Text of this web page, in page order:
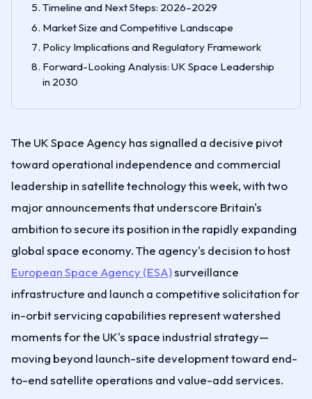
Timeline and Next Steps: 2026–2029
Market Size and Competitive Landscape
Policy Implications and Regulatory Framework
Forward-Looking Analysis: UK Space Leadership
in 2030
The UK Space Agency has signalled a decisive pivot
toward operational independence and commercial
leadership in satellite technology this week, with two
major announcements that underscore Britain's
ambition to secure its position in the rapidly expanding
global space economy. The agency's decision to host
European Space Agency (ESA)surveillance
infrastructure and launch a competitive solicitation for
in-orbit servicing capabilities represent watershed
moments for the UK's space industrial strategy—
moving beyond launch-site development toward end-
to-end satellite operations and value-add services.